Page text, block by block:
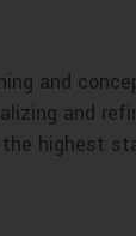
and
and
highest